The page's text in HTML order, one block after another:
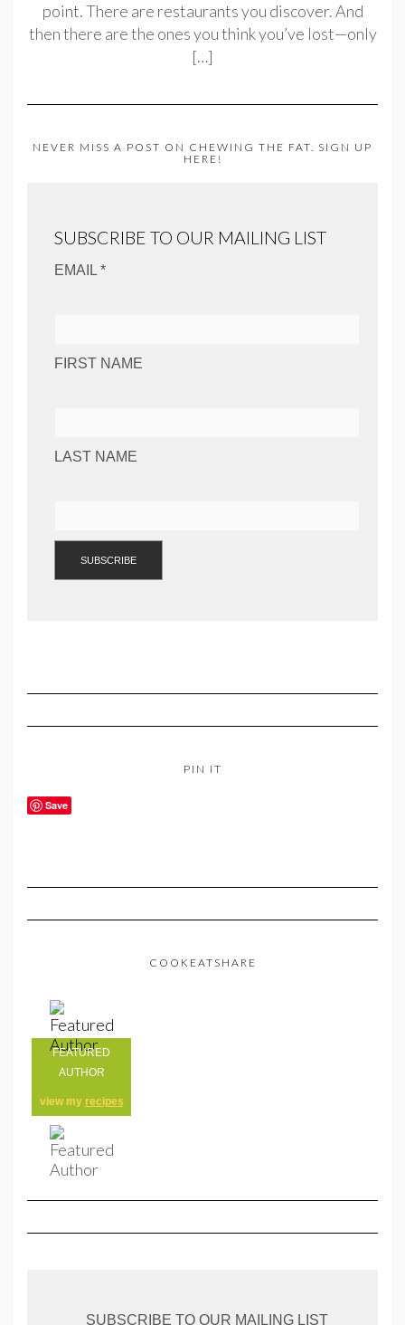
point. There are restaurants you discover. And
then there are the ones you think you’ve lost—only
[…]
NEVER MISS A POST ON CHEWING THE FAT. SIGN UP
HERE!
SUBSCRIBE TO OUR MAILING LIST
EMAIL *
FIRST NAME
LAST NAME
PIN IT
Save
COOKEATSHARE
FEATURED
AUTHOR
view my recipes
SUBSCRIBE TO OUR MAILING LIST